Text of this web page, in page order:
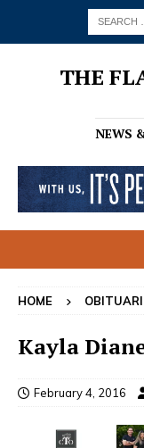
THE
NEWS
HOME
Kayla
February 4, 2016